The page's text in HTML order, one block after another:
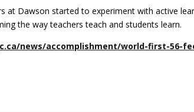
at Dawson started to experiment with active
the way teachers teach and students learn.
news/accomplishment/world-first-56-